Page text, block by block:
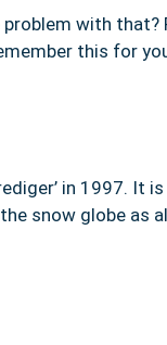
with that?
this for
in 1997. It
snow globe as